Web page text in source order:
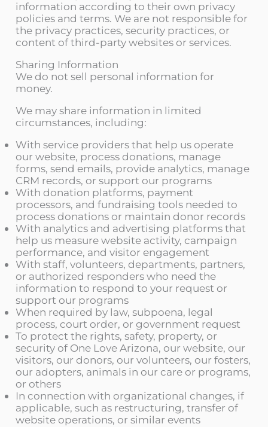
information according to their own privacy
policies and terms. We are not responsible for
the privacy practices, security practices, or
content of third-party websites or services.
Sharing Information
We do not sell personal information for
money.
We may share information in limited
circumstances, including:
With service providers that help us operate
our website, process donations, manage
forms, send emails, provide analytics, manage
CRM records, or support our programs
With donation platforms, payment
processors, and fundraising tools needed to
process donations or maintain donor records
With analytics and advertising platforms that
help us measure website activity, campaign
performance, and visitor engagement
With staff, volunteers, departments, partners,
or authorized responders who need the
information to respond to your request or
support our programs
When required by law, subpoena, legal
process, court order, or government request
To protect the rights, safety, property, or
security of One Love Arizona, our website, our
visitors, our donors, our volunteers, our fosters,
our adopters, animals in our care or programs,
or others
In connection with organizational changes, if
applicable, such as restructuring, transfer of
website operations, or similar events